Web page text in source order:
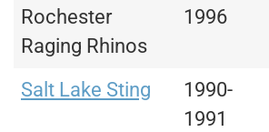
Rochester
Raging Rhinos
1996
Salt Lake Sting
1990-
1991